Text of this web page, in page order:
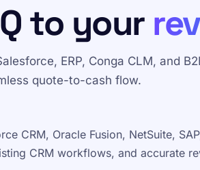
to your
ERP, Conga CLM, and
quote-to-cash flow.
CRM, Oracle Fusion, NetSuite,
CRM workflows, and accurate